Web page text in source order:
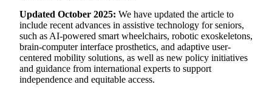
Updated October 2025: We have updated the article to
include recent advances in assistive technology for seniors,
such as AI-powered smart wheelchairs, robotic exoskeletons,
brain-computer interface prosthetics, and adaptive user-
centered mobility solutions, as well as new policy initiatives
and guidance from international experts to support
independence and equitable access.